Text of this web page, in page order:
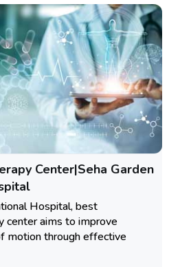
Center|Seha Garden
Hospital, best
center aims to improve
motion through effective